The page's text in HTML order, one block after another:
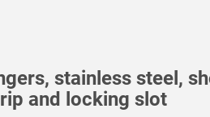
stainless steel,
and locking slot